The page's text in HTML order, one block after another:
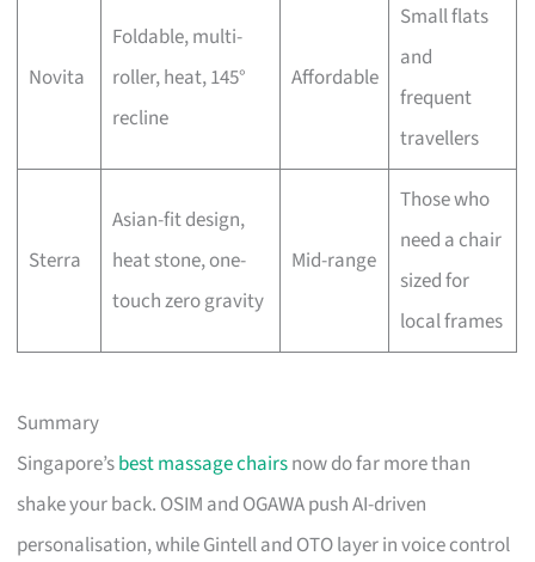
Novita
Foldable, multi-
roller, heat, 145°
recline
Affordable
Small flats
and
frequent
travellers
Sterra
Asian-fit design,
heat stone, one-
touch zero gravity
Mid-range
Those who
need a chair
sized for
local frames
Summary
Singapore’sbest massage chairsnow do far more than
shake your back. OSIM and OGAWA push AI-driven
personalisation, while Gintell and OTO layer in voice control